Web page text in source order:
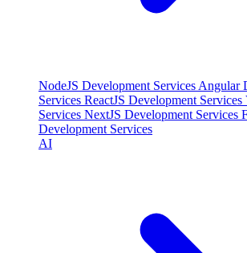
NodeJS Development Services Angular
Services ReactJS Development Services
Services NextJS Development Services
Development Services
AI